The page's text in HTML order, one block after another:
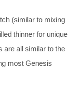
(similar to mixing
thinner for unique
are all similar to the
most Genesis